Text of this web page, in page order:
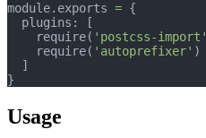
module.exports = {
  plugins: [
    require(
'postcss-import'
    require(
'autoprefixer' )
  ]
}
Usage